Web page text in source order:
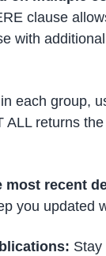
clause
with
each group,
ALL returns
recent
you updated
Stay